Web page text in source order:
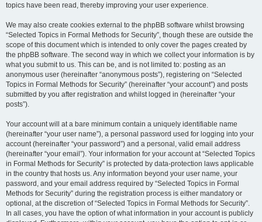
topics have been read, thereby improving your user experience.
We may also create cookies external to the phpBB software whilst browsing
“Selected Topics in Formal Methods for Security”, though these are outside the
scope of this document which is intended to only cover the pages created by
the phpBB software. The second way in which we collect your information is by
what you submit to us. This can be, and is not limited to: posting as an
anonymous user (hereinafter “anonymous posts”), registering on “Selected
Topics in Formal Methods for Security” (hereinafter “your account”) and posts
submitted by you after registration and whilst logged in (hereinafter “your
posts”).
Your account will at a bare minimum contain a uniquely identifiable name
(hereinafter “your user name”), a personal password used for logging into your
account (hereinafter “your password”) and a personal, valid email address
(hereinafter “your email”). Your information for your account at “Selected Topics
in Formal Methods for Security” is protected by data-protection laws applicable
in the country that hosts us. Any information beyond your user name, your
password, and your email address required by “Selected Topics in Formal
Methods for Security” during the registration process is either mandatory or
optional, at the discretion of “Selected Topics in Formal Methods for Security”.
In all cases, you have the option of what information in your account is publicly